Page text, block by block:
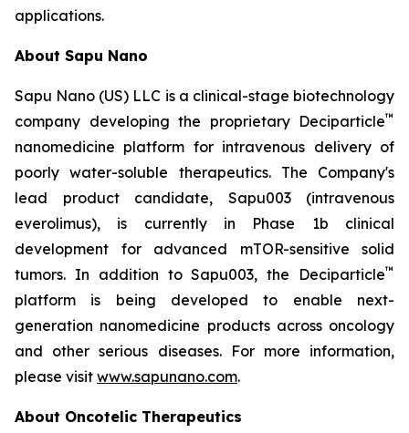
applications.
About Sapu Nano
Sapu Nano (US) LLC is a clinical-stage biotechnology
company developing the proprietary Deciparticle™
nanomedicine platform for intravenous delivery of
poorly water-soluble therapeutics. The Company's
lead product candidate, Sapu003 (intravenous
everolimus), is currently in Phase 1b clinical
development for advanced mTOR-sensitive solid
tumors. In addition to Sapu003, the Deciparticle™
platform is being developed to enable next-
generation nanomedicine products across oncology
and other serious diseases. For more information,
please visit www.sapunano.com.
About Oncotelic Therapeutics